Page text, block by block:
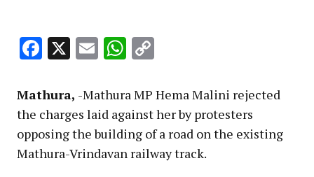
Facebook
X EmailWhatsApp
Mathura, -Mathura MP Hema Malini rejected
the charges laid against her by protesters
opposing the building of a road on the existing
Mathura-Vrindavan railway track.